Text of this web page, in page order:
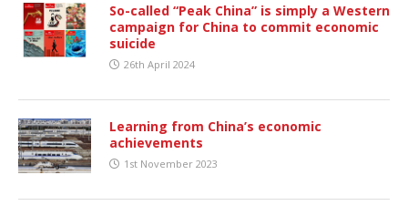
So-called “Peak China” is simply a Western
campaign for China to commit economic
suicide
26th April 2024
Learning from China’s economic
achievements
1st November 2023